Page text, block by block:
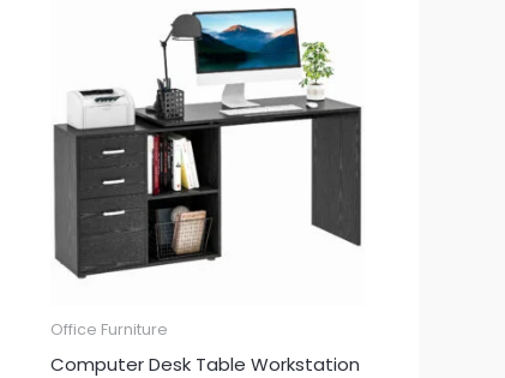
Office Furniture
Computer Desk Table Workstation